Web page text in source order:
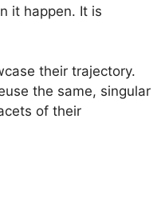
it happen. It is
their trajectory.
the same, singular
of their